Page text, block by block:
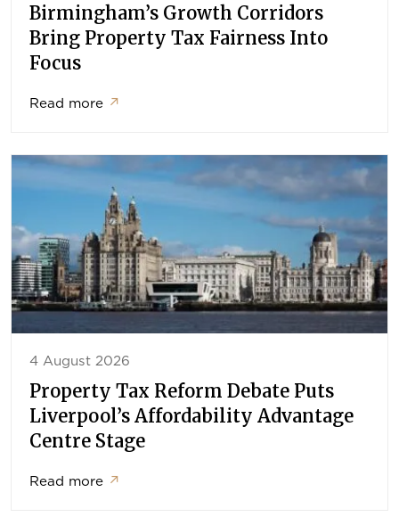
Birmingham’s Growth Corridors
Bring Property Tax Fairness Into
Focus
Read more ↗
4 August 2026
Property Tax Reform Debate Puts
Liverpool’s Affordability Advantage
Centre Stage
Read more ↗